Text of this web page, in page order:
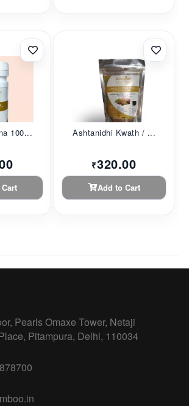
100... Ashtanidhi Kwath / ...
₹320.00
Add to Cart
Pearls Omaxe Tower, Netaji
Pitampura, Delhi, 110034